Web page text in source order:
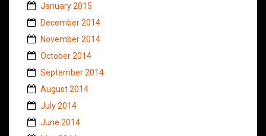
January 2015
December 2014
November 2014
October 2014
September 2014
August 2014
July 2014
June 2014